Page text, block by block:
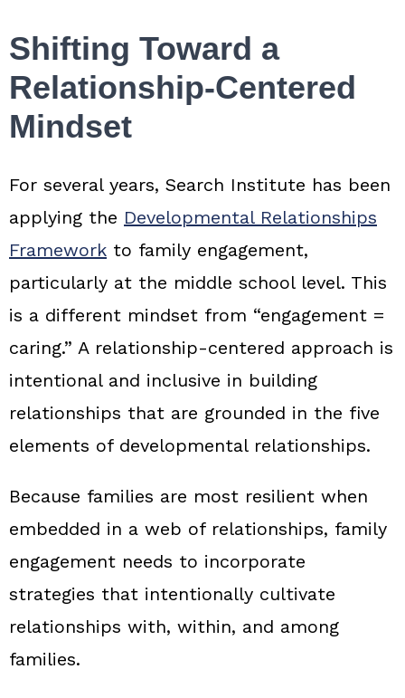
Shifting Toward a
Relationship‑Centered
Mindset
For several years, Search Institute has been
applying the Developmental Relationships
Framework to family engagement,
particularly at the middle school level. This
is a different mindset from “engagement =
caring.” A relationship‑centered approach is
intentional and inclusive in building
relationships that are grounded in the five
elements of developmental relationships.
Because families are most resilient when
embedded in a web of relationships, family
engagement needs to incorporate
strategies that intentionally cultivate
relationships with, within, and among
families.